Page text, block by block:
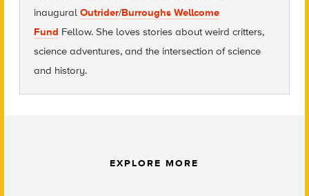
inaugural Outrider/Burroughs Wellcome
Fund Fellow. She loves stories about weird critters,
science adventures, and the intersection of science
and history.
EXPLORE MORE